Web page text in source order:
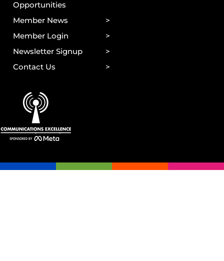
Opportunities
Member News
Member Login
Newsletter Signup
Contact Us